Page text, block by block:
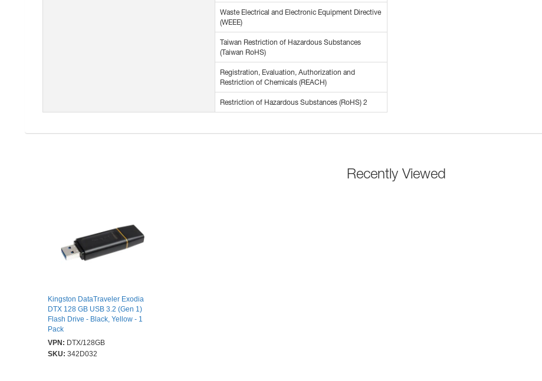
Waste Electrical and Electronic Equipment Directive
(WEEE)
Taiwan Restriction of Hazardous Substances
(Taiwan RoHS)
Registration, Evaluation, Authorization and
Restriction of Chemicals (REACH)
Restriction of Hazardous Substances (RoHS) 2
Recently Viewed
Kingston DataTraveler Exodia
DTX 128 GB USB 3.2 (Gen 1)
Flash Drive - Black, Yellow - 1
Pack
VPN: DTX/128GB
SKU: 342D032